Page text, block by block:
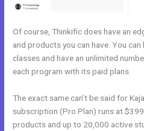
Of course, Thinkific does have an
and products you can have. You
classes and have an unlimited
each program with its paid plans.
The exact same can’t be said for
subscription (Pro Plan) runs at
products and up to 20,000 active